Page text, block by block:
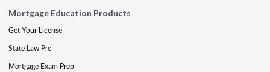
Mortgage Education Products
Get Your License
State Law Pre
Mortgage Exam Prep